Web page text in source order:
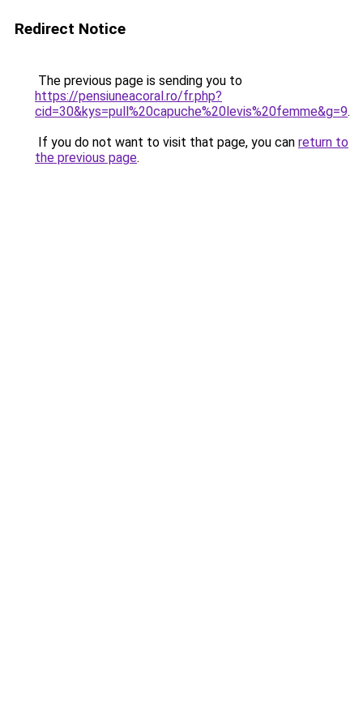
Redirect Notice
The previous page is sending you to
https://pensiuneacoral.ro/fr.php?
cid=30&kys=pull%20capuche%20levis%20femme&g=9.
If you do not want to visit that page, you can return to
the previous page.